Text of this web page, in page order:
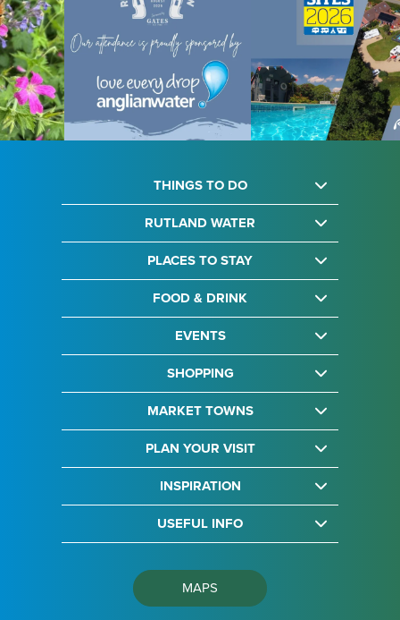
THINGS TO DO
RUTLAND WATER
PLACES TO STAY
FOOD & DRINK
EVENTS
SHOPPING
MARKET TOWNS
PLAN YOUR VISIT
INSPIRATION
USEFUL INFO
MAPS